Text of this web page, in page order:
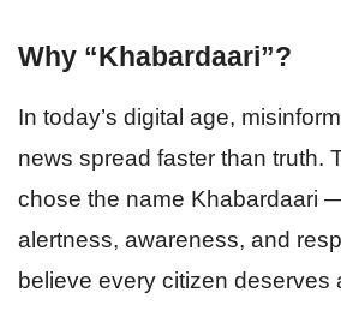
Why “Khabardaari”?
In today’s digital age,
news spread faster than truth.
chose the name Khabardaari
alertness, awareness, and
believe every citizen deserves